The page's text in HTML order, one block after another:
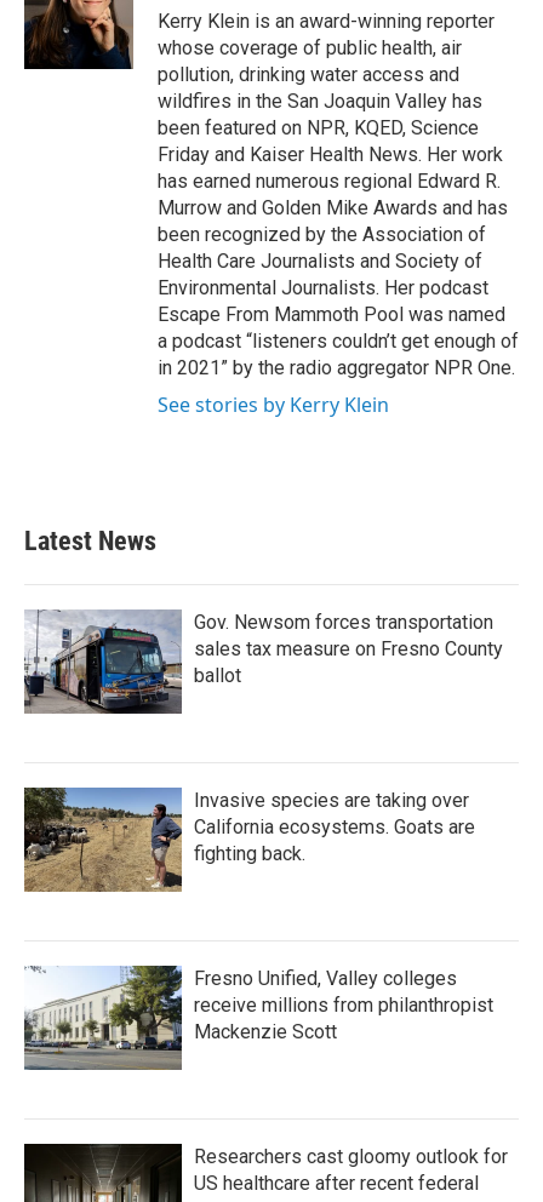
o
k
r
I
n
Kerry Klein is an award-winning reporter
whose coverage of public health, air
pollution, drinking water access and
wildfires in the San Joaquin Valley has
been featured on NPR, KQED, Science
Friday and Kaiser Health News. Her work
has earned numerous regional Edward R.
Murrow and Golden Mike Awards and has
been recognized by the Association of
Health Care Journalists and Society of
Environmental Journalists. Her podcast
Escape From Mammoth Pool was named
a podcast “listeners couldn’t get enough of
in 2021” by the radio aggregator NPR One.
See stories by Kerry Klein
Latest News
Gov. Newsom forces transportation
sales tax measure on Fresno County
ballot
Invasive species are taking over
California ecosystems. Goats are
fighting back.
Fresno Unified, Valley colleges
receive millions from philanthropist
Mackenzie Scott
Researchers cast gloomy outlook for
US healthcare after recent federal